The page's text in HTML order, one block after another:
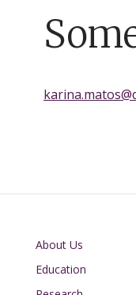
Main navigation
About Us
Education